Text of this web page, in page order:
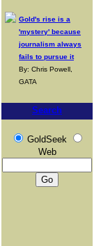
Gold's rise is a
'mystery' because
journalism always
fails to pursue it
By: Chris Powell,
GATA
Search
GoldSeek
Web